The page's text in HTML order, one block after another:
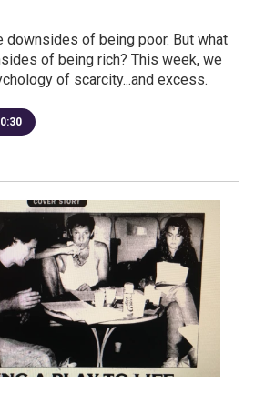
downsides of being poor. But what
of being rich? This week, we
of scarcity...and excess.